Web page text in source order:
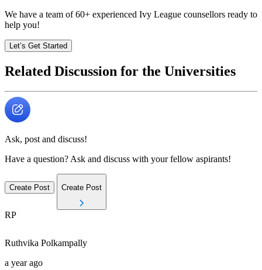
We have a team of60+ experienced Ivy League counsellors ready to
help you!
Let’s Get Started
Related Discussion for the Universities
Ask, post and discuss!
Have a question? Ask and discuss with your fellow aspirants!
Create Post Create Post
RP
Ruthvika Polkampally
a year ago